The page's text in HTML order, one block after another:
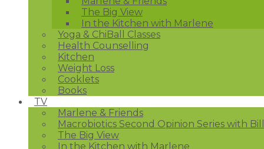
The Big View
In the Kitchen with Marlene
Yoga & ChiBall Classes
Health Counselling
Kitchen
Weight Loss
Cooklets
Books
TV
Marlene & Friends
Macrobiotics Second Opinion Series with
The Big View
In the Kitchen with Marlene